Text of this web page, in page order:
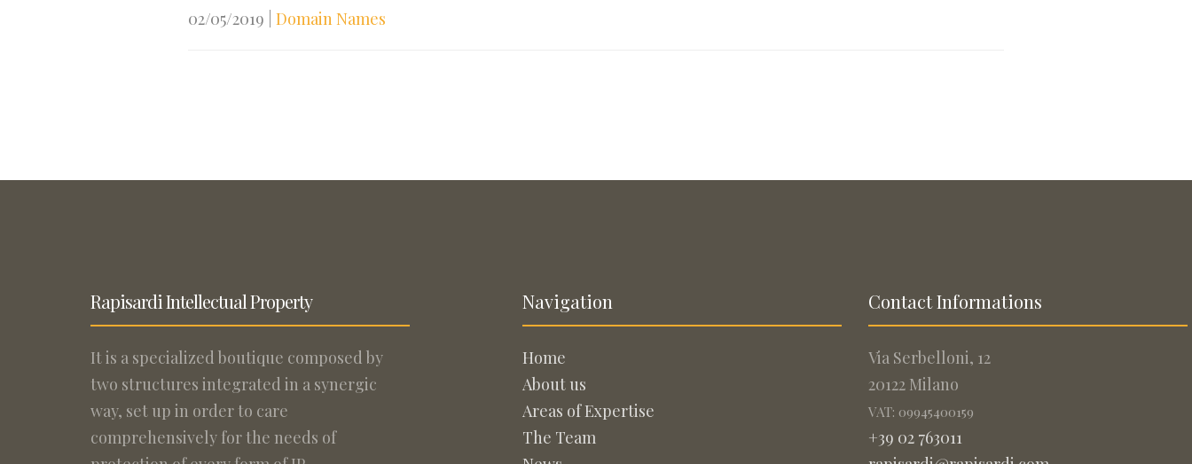
02/05/2019 Domain Names
Rapisardi Intellectual Property
It is a specialized boutique composed by
two structures integrated in a synergic
way, set up in order to care
comprehensively for the needs of
Navigation
Home
About us
Areas of Expertise
The Team
Contact Informations
Via Serbelloni, 12
20122 Milano
VAT: 09945400159
+39 02 763011